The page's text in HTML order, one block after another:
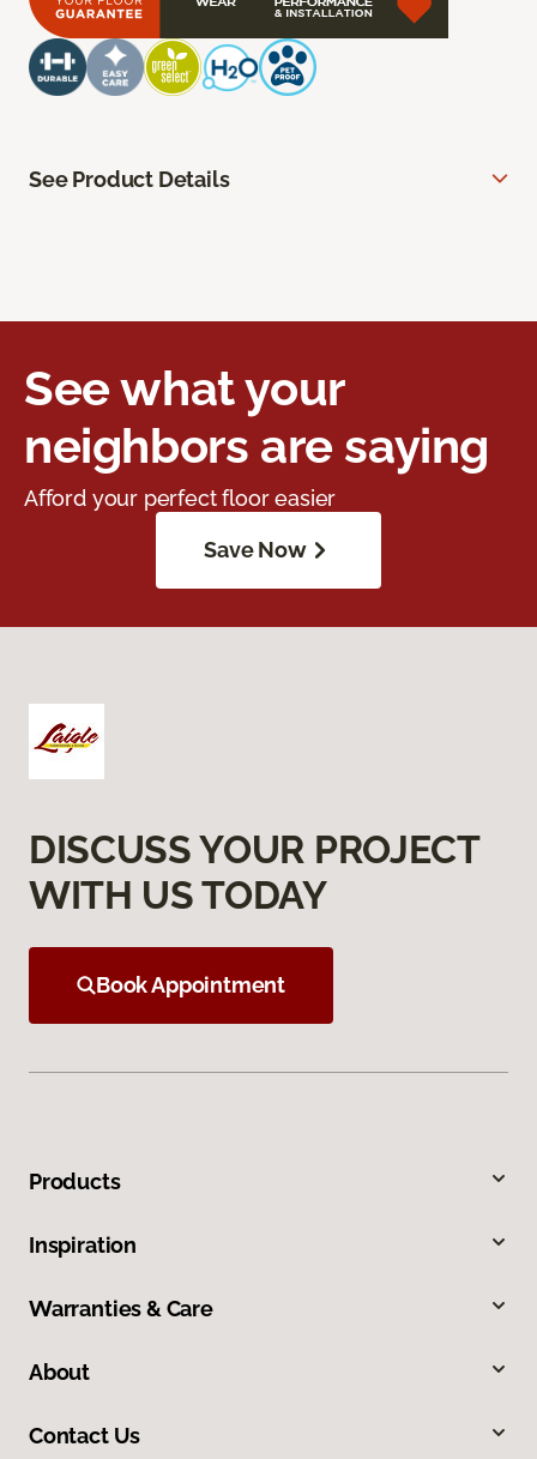
See Product Details
See what your
neighbors are saying
Afford your perfect floor easier
Save Now
DISCUSS YOUR PROJECT
WITH US TODAY
Book Appointment
Products
Inspiration
Warranties & Care
About
Contact Us